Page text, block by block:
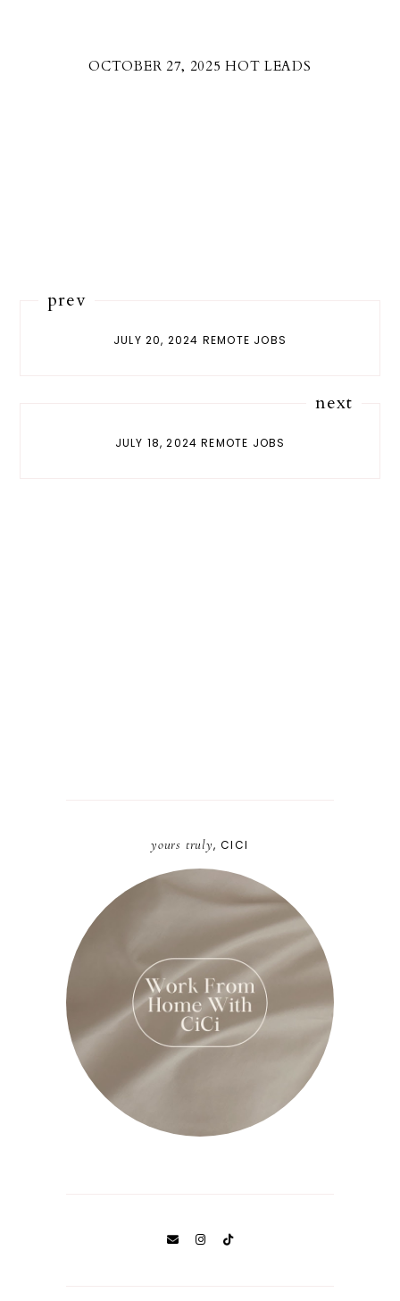
OCTOBER 27, 2025 HOT LEADS
prev
JULY 20, 2024 REMOTE JOBS
next
JULY 18, 2024 REMOTE JOBS
yours truly, CICI